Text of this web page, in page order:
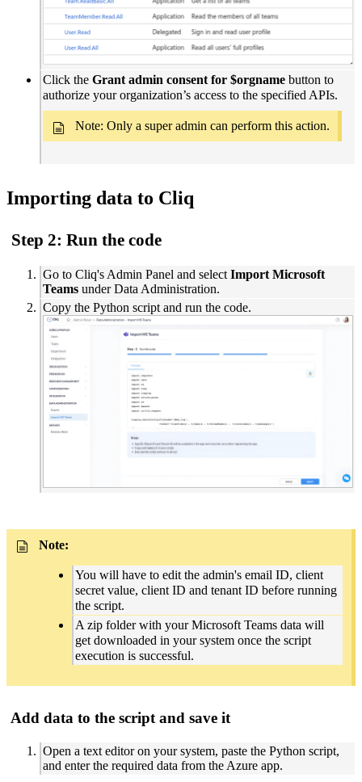
Click the Grant admin consent for $orgname button to
authorize your organization’s access to the specified APIs.
Note: Only a super admin can perform this action.
Importing data to Cliq
Step 2: Run the code
Go to Cliq's Admin Panel and selectImport Microsoft
Teams under Data Administration.
Copy the Python script and run the code.
Note:
You will have to edit the admin's email ID, client
secret value, client ID and tenant ID before running
the script.
A zip folder with your Microsoft Teams data will
get downloaded in your system once the script
execution is successful.
Add data to the script and save it
Open a text editor on your system, paste the Python script,
and enter the required data from the Azure app.